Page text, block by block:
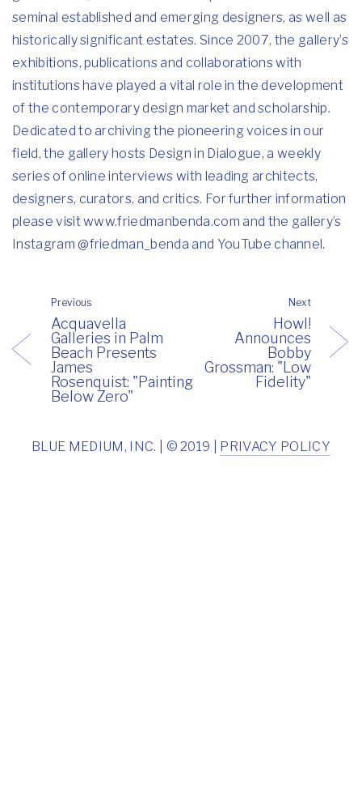
seminal established and emerging designers, as well as
historically significant estates. Since 2007, the gallery’s
exhibitions, publications and collaborations with
institutions have played a vital role in the development
of the contemporary design market and scholarship.
Dedicated to archiving the pioneering voices in our
field, the gallery hosts Design in Dialogue, a weekly
series of online interviews with leading architects,
designers, curators, and critics. For further information
please visitwww.friedmanbenda.com and the gallery’s
Instagram@friedman_benda and YouTube channel.
Previous
Acquavella
Galleries in Palm
Beach Presents
James
Rosenquist: "Painting
Below Zero"
Next
Howl!
Announces
Bobby
Grossman: "Low
Fidelity"
BLUE MEDIUM, INC. | © 2019 | PRIVACY POLICY